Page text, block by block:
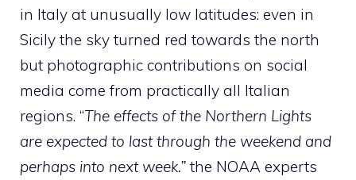
in Italy at unusually low latitudes: even in
Sicily the sky turned red towards the north
but photographic contributions on social
media come from practically all Italian
regions. “The effects of the Northern Lights
are expected to last through the weekend and
perhaps into next week.” the NOAA experts